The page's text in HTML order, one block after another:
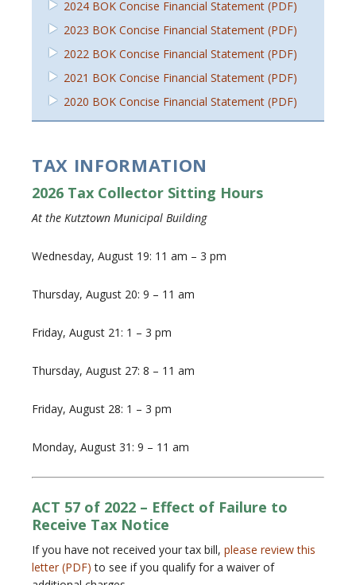
2024 BOK Concise Financial Statement (PDF)
2023 BOK Concise Financial Statement (PDF)
2022 BOK Concise Financial Statement (PDF)
2021 BOK Concise Financial Statement (PDF)
2020 BOK Concise Financial Statement (PDF)
TAX INFORMATION
2026 Tax Collector Sitting Hours
At the Kutztown Municipal Building
Wednesday, August 19: 11 am – 3 pm
Thursday, August 20: 9 – 11 am
Friday, August 21: 1 – 3 pm
Thursday, August 27: 8 – 11 am
Friday, August 28: 1 – 3 pm
Monday, August 31: 9 – 11 am
ACT 57 of 2022 – Effect of Failure to
Receive Tax Notice
If you have not received your tax bill, please review this
letter (PDF) to see if you qualify for a waiver of